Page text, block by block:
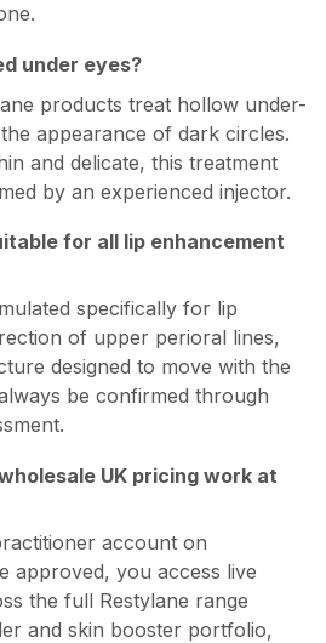
under eyes?
products treat hollow under-
appearance of dark circles.
and delicate, this treatment
by an experienced injector.
for all lip enhancement
specifically for lip
of upper perioral lines,
designed to move with the
be confirmed through
UK pricing work at
account on
approved, you access live
the full Restylane range
and skin booster portfolio,